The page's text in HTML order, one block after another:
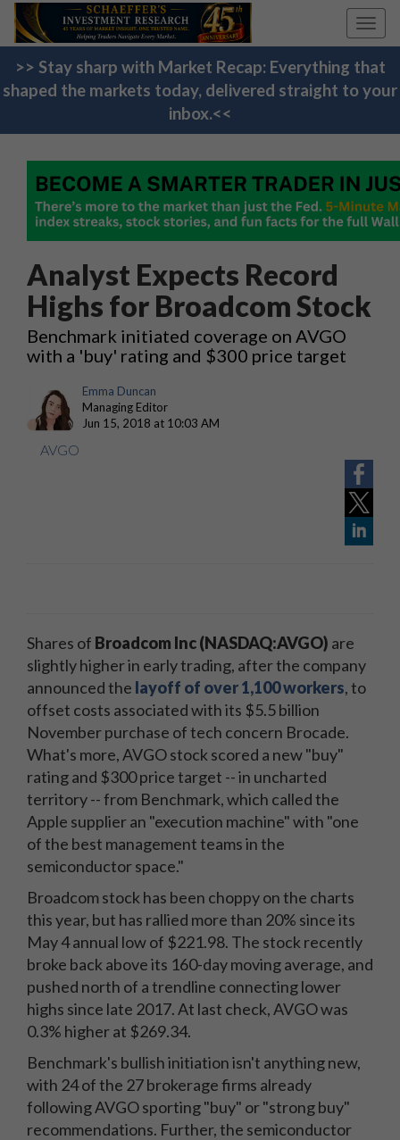
>> Stay sharp with Market Recap: Everything that
shaped the markets today, delivered straight to your
inbox.<<
Analyst Expects Record
Highs for Broadcom Stock
Benchmark initiated coverage on AVGO
with a 'buy' rating and $300 price target
Emma Duncan
Managing Editor
Jun 15, 2018 at 10:03 AM
AVGO
Shares of Broadcom Inc (NASDAQ:AVGO) are
slightly higher in early trading, after the company
announced the layoff of over 1,100 workers, to
offset costs associated with its $5.5 billion
November purchase of tech concern Brocade.
What's more, AVGO stock scored a new "buy"
rating and $300 price target -- in uncharted
territory -- from Benchmark, which called the
Apple supplier an "execution machine" with "one
of the best management teams in the
semiconductor space."
Broadcom stock has been choppy on the charts
this year, but has rallied more than 20% since its
May 4 annual low of $221.98. The stock recently
broke back above its 160-day moving average, and
pushed north of a trendline connecting lower
highs since late 2017. At last check, AVGO was
0.3% higher at $269.34.
Benchmark's bullish initiation isn't anything new,
with 24 of the 27 brokerage firms already
following AVGO sporting "buy" or "strong buy"
recommendations. Further, the semiconductor